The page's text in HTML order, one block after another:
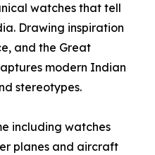
watches that tell
Drawing inspiration
and the Great
modern Indian
stereotypes.
including watches
planes and aircraft